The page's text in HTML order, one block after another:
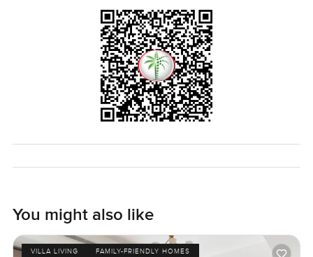
At night if you step outside, the stars actually show up in
the sky because you are far enough from the city rush. The
shops are close but there is no city noise filling the house.
It is the kind of villa where you get that blend of privacy
and connection. Nothing forced. You really just have to
walk through and see if it feels right for you and your
LuxuryProperty.com we are all about helping you find the
You might also like
VILLA LIVING
FAMILY-FRIENDLY HOMES